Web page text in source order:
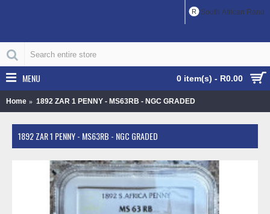
R South African Rand
0 item(s) - R0.00
MENU
Home 1892 ZAR 1 PENNY - MS63RB - NGC GRADED
1892 ZAR 1 PENNY - MS63RB - NGC GRADED